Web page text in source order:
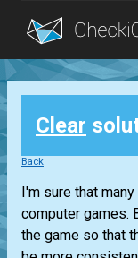
Blog
Login
Clear
Back
I'm sure that
computer games.
the game so that